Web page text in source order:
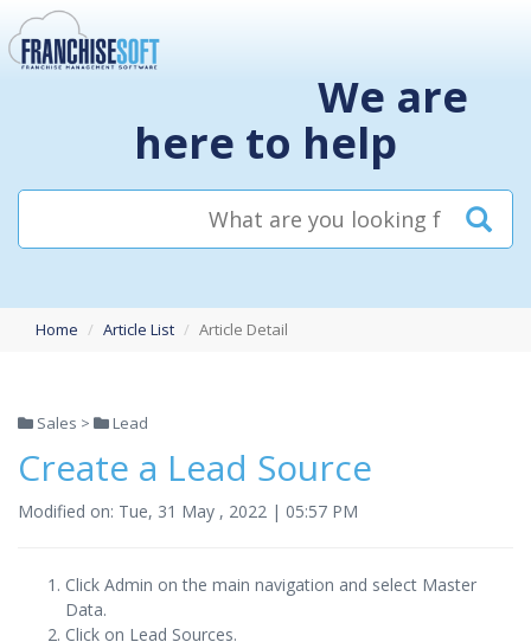
We are
here to help
Home Article List Article Detail
Sales > Lead
Create a Lead Source
Modified on: Tue, 31 May , 2022 | 05:57 PM
Click Admin on the main navigation and select Master
Data.
Click on Lead Sources.